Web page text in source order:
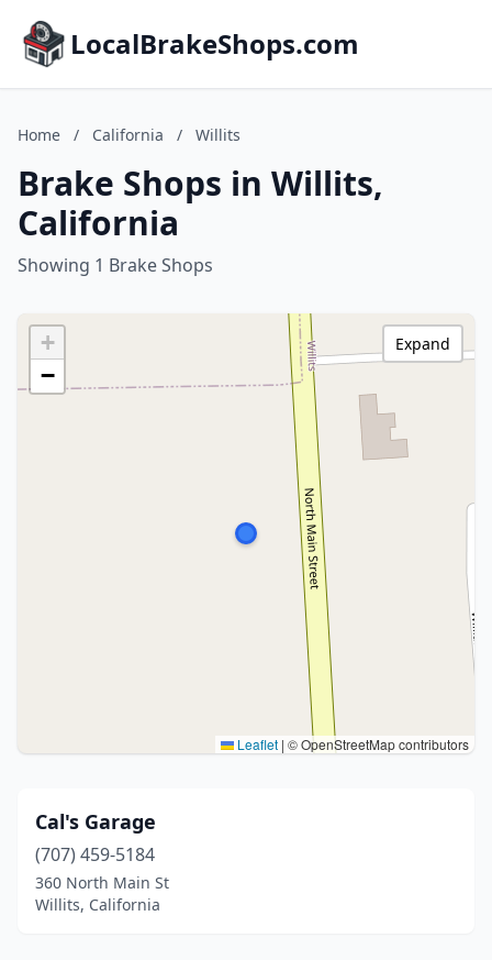
LocalBrakeShops.com
Home / California / Willits
Brake Shops in Willits,
California
Showing 1 Brake Shops
+
−
Leaflet | © OpenStreetMap contributors
Expand
Cal's Garage
(707) 459-5184
360 North Main St
Willits, California